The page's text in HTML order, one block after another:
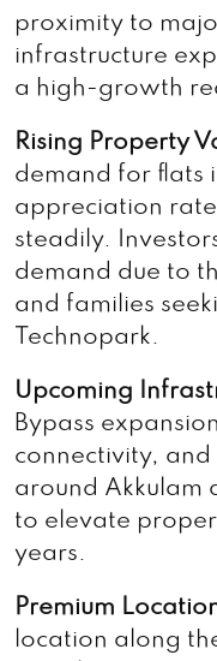
proximity to
infrastructure
a high-growth
Rising Property
demand for flats
appreciation
steadily.
demand due to
and families
Technopark.
Upcoming
Bypass
connectivity, and
around Akkulam
to elevate
years.
Premium
location along